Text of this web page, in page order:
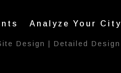
Analyze Your City
Design | Detailed Design